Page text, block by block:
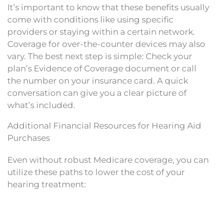
It’s important to know that these benefits usually
come with conditions like using specific
providers or staying within a certain network.
Coverage for over-the-counter devices may also
vary. The best next step is simple: Check your
plan’s Evidence of Coverage document or call
the number on your insurance card. A quick
conversation can give you a clear picture of
what’s included.
Additional Financial Resources for Hearing Aid
Purchases
Even without robust Medicare coverage, you can
utilize these paths to lower the cost of your
hearing treatment: